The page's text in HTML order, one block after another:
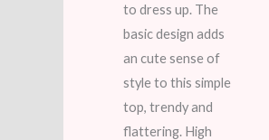
to dress up. The
basic design adds
an cute sense of
style to this simple
top, trendy and
flattering. High